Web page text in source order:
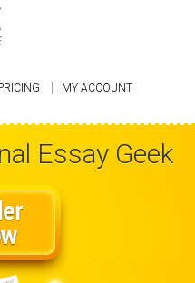
MY ACCOUNT
Essay Geek